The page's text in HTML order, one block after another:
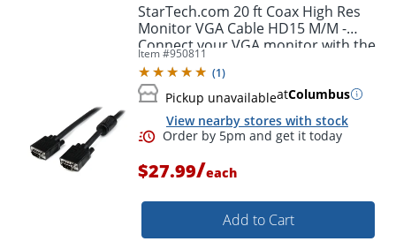
Order by 5pm and get it
StarTech.com 20 ft Coax High Res
Monitor VGA Cable HD15 M/M -
Connect your VGA monitor with the
highest quality connection available
- MXT101MMHQ20
Item #950811
(1)
Pickup unavailableatColumbus
View nearby stores with stock
$27.99/each
Add to Cart